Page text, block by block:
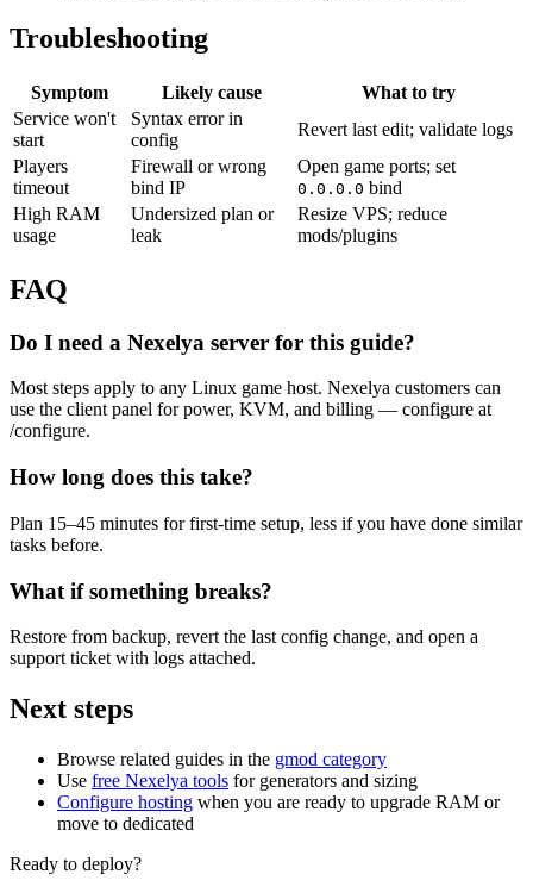
Troubleshooting
Symptom Likely cause
What to try
Service won't
start
Syntax error in
config
Revert last edit; validate logs
Players
timeout
Firewall or wrong
bind IP
Open game ports; set
0.0.0.0 bind
High RAM
usage
Undersized plan or
leak
Resize VPS; reduce
mods/plugins
FAQ
Do I need a Nexelya server for this guide?
Most steps apply to any Linux game host. Nexelya customers can
use the client panel for power, KVM, and billing — configure at
/configure.
How long does this take?
Plan 15–45 minutes for first-time setup, less if you have done similar
tasks before.
What if something breaks?
Restore from backup, revert the last config change, and open a
support ticket with logs attached.
Next steps
Browse related guides in the gmod category
Use free Nexelya tools for generators and sizing
Configure hosting when you are ready to upgrade RAM or
move to dedicated
Ready to deploy?